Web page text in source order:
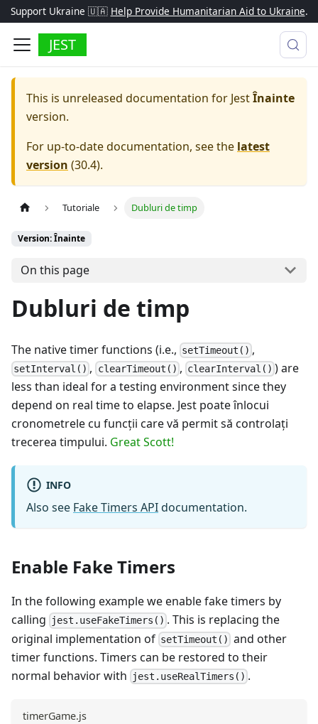
Support Ukraine 🇺🇦 Help Provide Humanitarian Aid to Ukraine.
JEST
This is unreleased documentation for JestÎnainte
version.
For up-to-date documentation, see the latest
version (30.4).
Tutoriale Dubluri de timp
Version: Înainte
On this page
Dubluri de timp
The native timer functions (i.e., setTimeout() ,
setInterval() , clearTimeout() , clearInterval() ) are
less than ideal for a testing environment since they
depend on real time to elapse. Jest poate înlocui
cronometrele cu funcţii care vă permit să controlaţi
trecerea timpului. Great Scott!
INFO
Also see Fake Timers APIdocumentation.
Enable Fake Timers
In the following example we enable fake timers by
calling
jest.useFakeTimers() . This is replacing the
original implementation of setTimeout() and other
timer functions. Timers can be restored to their
normal behavior with
jest.useRealTimers() .
timerGame.js